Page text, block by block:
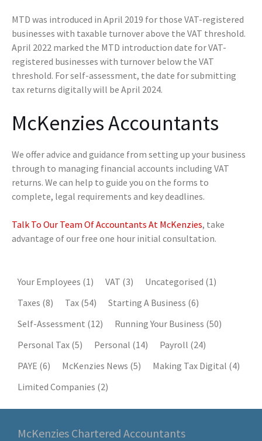
MTD was introduced in April 2019 for those VAT-registered
businesses with taxable turnover above the VAT threshold.
April 2022 marked the MTD introduction date for VAT-
registered businesses with turnover below the VAT
threshold. For self-assessment, the date for submitting
tax returns digitally will be April 2024.
McKenzies Accountants
We offer advice and guidance from setting up your business
through to managing financial accounts including VAT
returns. We can help to guide you on the forms to
complete, legal requirements and key deadlines.
Talk To Our Team Of Accountants At McKenzies, take
advantage of our free one hour initial consultation.
Your Employees (1) VAT (3) Uncategorised (1)
Taxes (8) Tax (54) Starting A Business (6)
Self-Assessment (12) Running Your Business (50)
Personal Tax (5) Personal (14) Payroll (24)
PAYE (6) McKenzies News (5) Making Tax Digital (4)
Limited Companies (2)
McKenzies Chartered Accountants